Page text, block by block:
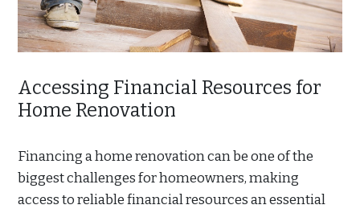
Accessing Financial Resources for
Home Renovation
Financing a home renovation can be one of the
biggest challenges for homeowners, making
access to reliable financial resources an essential